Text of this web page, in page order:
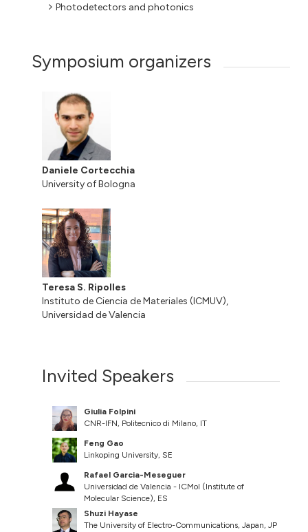
Photodetectors and photonics
Symposium organizers
Daniele Cortecchia
University of Bologna
Teresa S. Ripolles
Instituto de Ciencia de Materiales (ICMUV),
Universidad de Valencia
Invited Speakers
Giulia Folpini
CNR-IFN, Politecnico di Milano, IT
Feng Gao
Linkoping University, SE
Rafael Garcia-Meseguer
Universidad de Valencia - ICMol (Institute of
Molecular Science), ES
Shuzi Hayase
The University of Electro-Communications, Japan, JP